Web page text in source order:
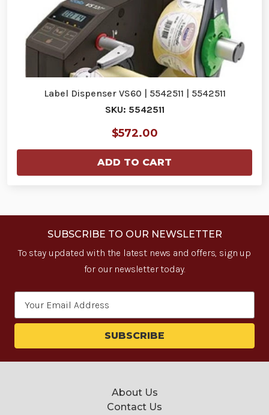
Label Dispenser VS60 | 5542511 | 5542511
SKU: 5542511
$572.00
ADD TO CART
SUBSCRIBE TO OUR NEWSLETTER
To stay updated with the latest news and offers, sign up
for our newsletter today.
About Us
Contact Us